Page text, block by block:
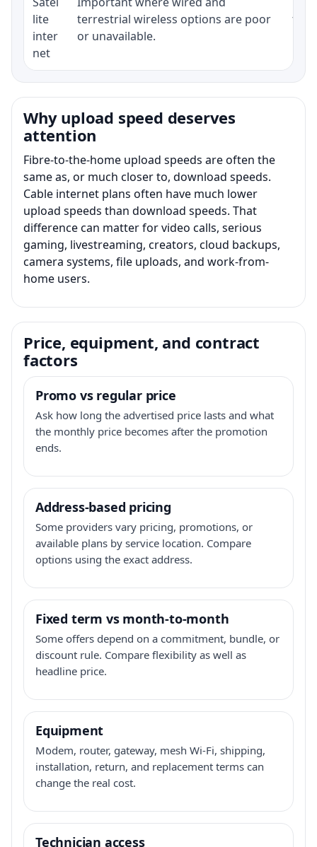
lite
inter
net
terrestrial wireless options are poor
or unavailable.
Why upload speed deserves
attention
Fibre-to-the-home upload speeds are often the
same as, or much closer to, download speeds.
Cable internet plans often have much lower
upload speeds than download speeds. That
difference can matter for video calls, serious
gaming, livestreaming, creators, cloud backups,
camera systems, file uploads, and work-from-
home users.
Price, equipment, and contract
factors
Promo vs regular price
Ask how long the advertised price lasts and what
the monthly price becomes after the promotion
ends.
Address-based pricing
Some providers vary pricing, promotions, or
available plans by service location. Compare
options using the exact address.
Fixed term vs month-to-month
Some offers depend on a commitment, bundle, or
discount rule. Compare flexibility as well as
headline price.
Equipment
Modem, router, gateway, mesh Wi-Fi, shipping,
installation, return, and replacement terms can
change the real cost.
Technician access